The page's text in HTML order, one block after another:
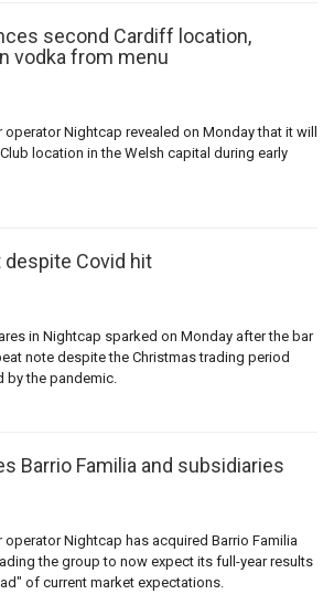
second Cardiff location,
vodka from menu
operator Nightcap revealed on Monday that it will
location in the Welsh capital during early
Covid hit
in Nightcap sparked on Monday after the bar
note despite the Christmas trading period
by the pandemic.
Barrio Familia and subsidiaries
operator Nightcap has acquired Barrio Familia
the group to now expect its full-year results
of current market expectations.